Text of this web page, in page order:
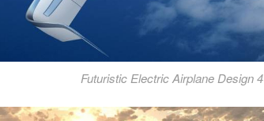
Futuristic Electric Airplane Design 4